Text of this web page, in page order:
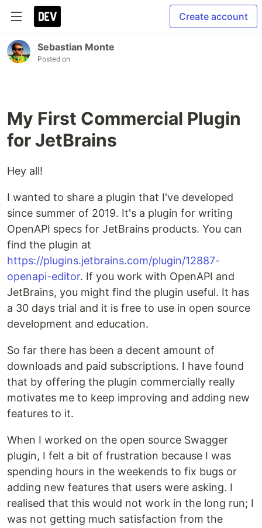
Create account
Sebastian Monte
Posted on
My First Commercial Plugin
for JetBrains
Hey all!
I wanted to share a plugin that I've developed
since summer of 2019. It's a plugin for writing
OpenAPI specs for JetBrains products. You can
find the plugin at
https://plugins.jetbrains.com/plugin/12887-
openapi-editor. If you work with OpenAPI and
JetBrains, you might find the plugin useful. It has
a 30 days trial and it is free to use in open source
development and education.
So far there has been a decent amount of
downloads and paid subscriptions. I have found
that by offering the plugin commercially really
motivates me to keep improving and adding new
features to it.
When I worked on the open source Swagger
plugin, I felt a bit of frustration because I was
spending hours in the weekends to fix bugs or
adding new features that users were asking. I
realised that this would not work in the long run; I
was not getting much satisfaction from the